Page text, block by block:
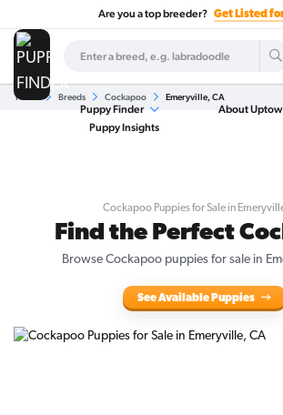
Are you a top breeder? Get Listed
Puppy Finder
About
Puppy Insights
Home Breeds Cockapoo Emeryville, CA
Cockapoo Puppies for Sale in
Find the Perfect
Browse Cockapoo puppies for sale in
See Available Puppies